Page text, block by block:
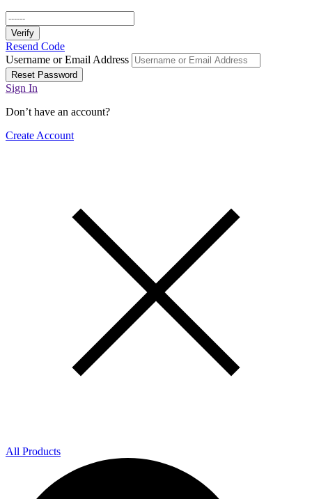
Verify
Resend Code
Username or Email Address
Reset Password
Sign In
Don’t have an account?
Create Account
All Products